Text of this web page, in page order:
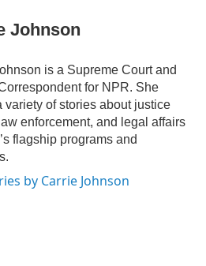
Johnson
is a Supreme Court and
for NPR. She
variety of stories about justice
enforcement, and legal affairs
flagship programs and
by Carrie Johnson